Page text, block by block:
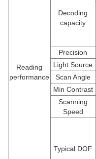
Reading
performance
Decoding
capacity
Precision
Light Source
Scan Angle
Min Contrast
Scanning
Speed
Typical DOF